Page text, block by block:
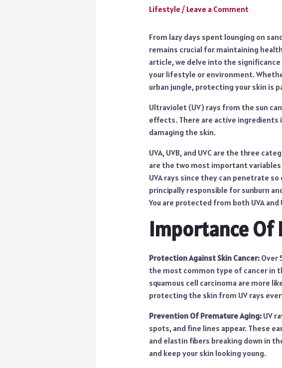
Lifestyle / Leave a Comment
From lazy days spent lounging on
remains crucial for maintaining
article, we delve into the
your lifestyle or environment.
urban jungle, protecting your skin is
Ultraviolet (UV) rays from the sun
effects. There are active
damaging the skin.
UVA, UVB, and UVC are the three
are the two most important
UVA rays since they can penetrate
principally responsible for sunburn
You are protected from both UVA
Importance Of
Protection Against Skin Cancer:Over
the most common type of cancer in
squamous cell carcinoma are more
protecting the skin from UV rays
Prevention Of Premature Aging:UV
spots, and fine lines appear. These
and elastin fibers breaking down in
and keep your skin looking young.